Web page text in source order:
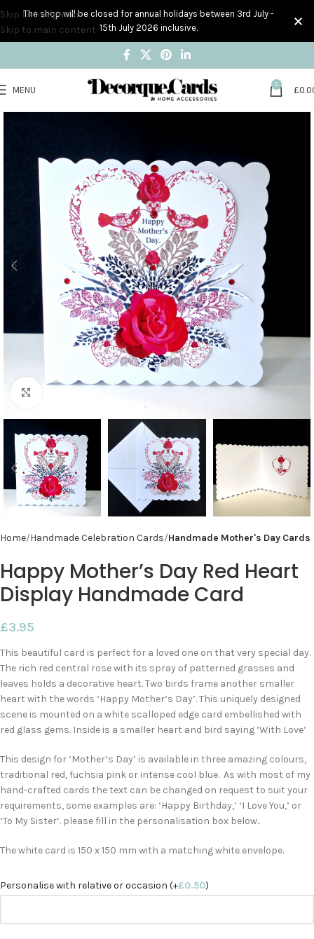
Skip to navigation
Skip to main content
MENU
0
£
Home Handmade Celebration Cards Handmade Mother's Day Cards
Happy Mother’s Day Red Heart
Display Handmade Card
£3.95
This beautiful card is perfect for a loved one on that very special day.
The rich red central rose with its spray of patterned grasses and
leaves holds a decorative heart. Two birds frame another smaller
heart with the words ‘Happy Mother’s Day’. This uniquely designed
scene is mounted on a white scalloped edge card embellished with
red glass gems. Inside is a smaller heart and bird saying ‘With Love’
This design for ‘Mother’s Day’ is available in three amazing colours,
traditional red, fuchsia pink or intense cool blue. As with most of my
hand-crafted cards the text can be changed on request to suit your
requirements, some examples are: ‘Happy Birthday,’ ‘I Love You,’ or
‘To My Sister’. please fill in the personalisation box below..
The white card is 150 x 150 mm with a matching white envelope.
Personalise with relative or occasion (+£0.50)
The shop will be closed for annual holidays between 3rd July -
15th July 2026 inclusive.